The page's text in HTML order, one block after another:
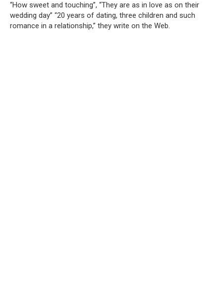
“How sweet and touching”, “They are as in love as on their
wedding day” “20 years of dating, three children and such
romance in a relationship,” they write on the Web.